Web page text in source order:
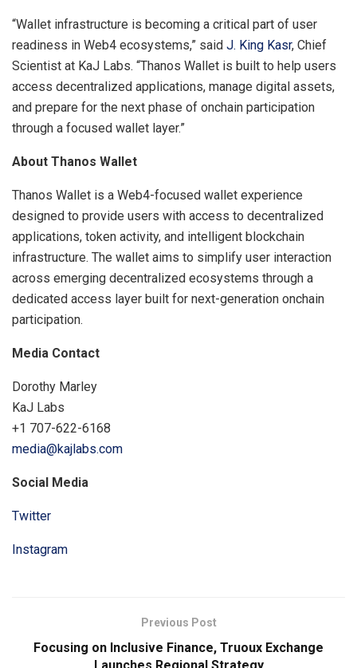
“Wallet infrastructure is becoming a critical part of user
readiness in Web4 ecosystems,” said J. King Kasr, Chief
Scientist at KaJ Labs. “Thanos Wallet is built to help users
access decentralized applications, manage digital assets,
and prepare for the next phase of onchain participation
through a focused wallet layer.”
About Thanos Wallet
Thanos Wallet is a Web4-focused wallet experience
designed to provide users with access to decentralized
applications, token activity, and intelligent blockchain
infrastructure. The wallet aims to simplify user interaction
across emerging decentralized ecosystems through a
dedicated access layer built for next-generation onchain
participation.
Media Contact
Dorothy Marley
KaJ Labs
+1 707-622-6168
media@kajlabs.com
Social Media
Twitter
Instagram
Previous Post
Focusing on Inclusive Finance, Truoux Exchange